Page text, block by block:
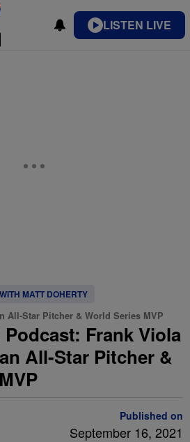
LISTEN LIVE
MATT DOHERTY
All-Star Pitcher & World Series MVP
Frank Viola
All-Star Pitcher &
Published on
September 16, 2021